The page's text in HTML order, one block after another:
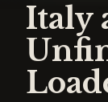
Italy